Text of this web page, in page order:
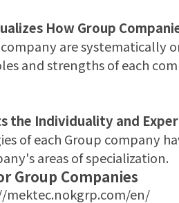
How Group
are systematically
and strengths of each
Individuality and
of each Group company
areas of specialization.
Group Companies
en/